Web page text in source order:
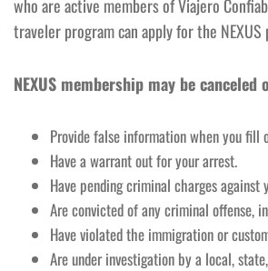
who are active members of Viajero
traveler program can apply for the NEXUS
NEXUS membership may be
Provide false information when you
Have a warrant out for your arrest.
Have pending criminal charges against
Are convicted of any criminal offense,
Have violated the immigration or
Are under investigation by a local,